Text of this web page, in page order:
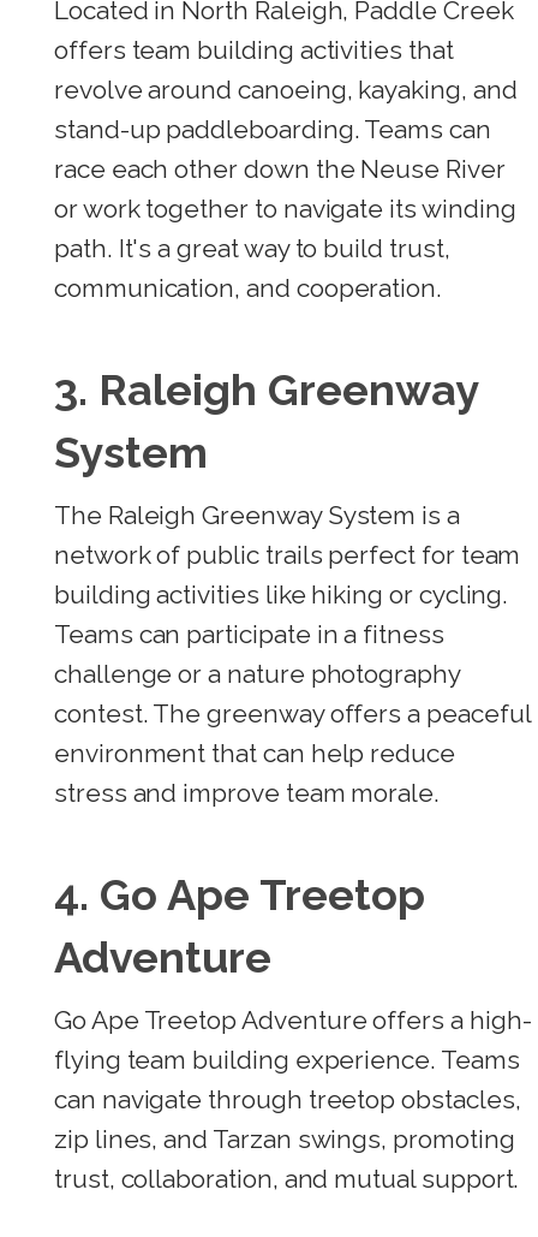
Located in North Raleigh, Paddle Creek
offers team building activities that
revolve around canoeing, kayaking, and
stand-up paddleboarding. Teams can
race each other down the Neuse River
or work together to navigate its winding
path. It's a great way to build trust,
communication, and cooperation.
3. Raleigh Greenway
System
The Raleigh Greenway System is a
network of public trails perfect for team
building activities like hiking or cycling.
Teams can participate in a fitness
challenge or a nature photography
contest. The greenway offers a peaceful
environment that can help reduce
stress and improve team morale.
4. Go Ape Treetop
Adventure
Go Ape Treetop Adventure offers a high-
flying team building experience. Teams
can navigate through treetop obstacles,
zip lines, and Tarzan swings, promoting
trust, collaboration, and mutual support.